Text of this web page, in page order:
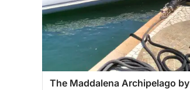
The Maddalena Archipelago by